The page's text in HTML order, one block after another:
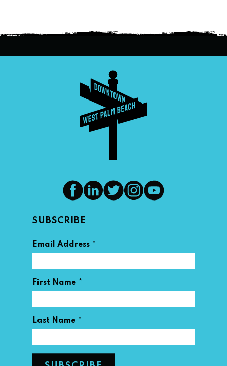
SUBSCRIBE
Email Address *
First Name *
Last Name *